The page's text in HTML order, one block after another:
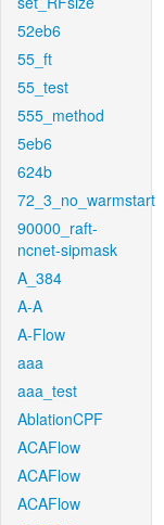
52eb6
55_ft
55_test
555_method
5eb6
624b
72_3_no_warmstart
90000_raft-
ncnet-sipmask
A_384
A-A
A-Flow
aaa
aaa_test
AblationCPF
ACAFlow
ACAFlow
ACAFlow